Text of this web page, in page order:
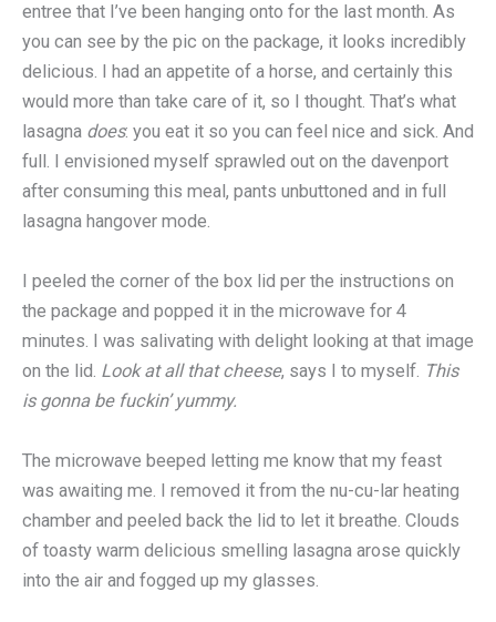
entree that I’ve been hanging onto for the last month. As
you can see by the pic on the package, it looks incredibly
delicious. I had an appetite of a horse, and certainly this
would more than take care of it, so I thought. That’s what
lasagna does: you eat it so you can feel nice and sick. And
full. I envisioned myself sprawled out on the davenport
after consuming this meal, pants unbuttoned and in full
lasagna hangover mode.
I peeled the corner of the box lid per the instructions on
the package and popped it in the microwave for 4
minutes. I was salivating with delight looking at that image
on the lid. Look at all that cheese, says I to myself. This
is gonna be fuckin’ yummy.
The microwave beeped letting me know that my feast
was awaiting me. I removed it from the nu-cu-lar heating
chamber and peeled back the lid to let it breathe. Clouds
of toasty warm delicious smelling lasagna arose quickly
into the air and fogged up my glasses.